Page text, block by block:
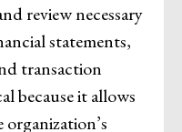
review necessary
statements,
transaction
because it allows